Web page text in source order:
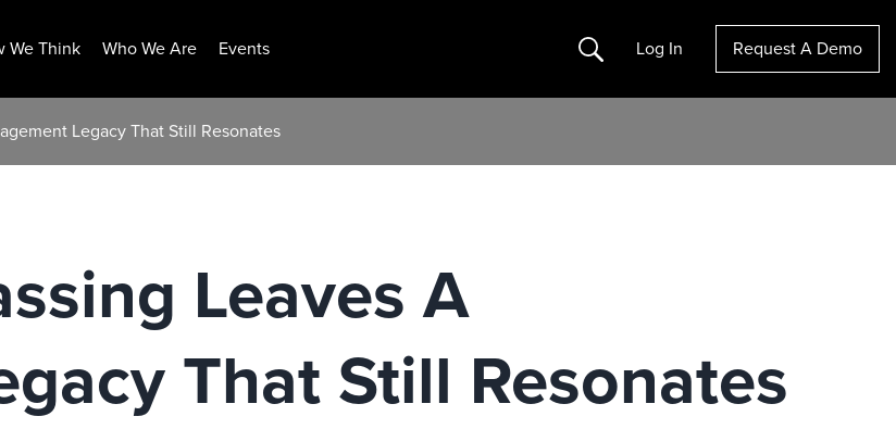
We Think Who We Are Events Search Log In Request A Demo
Legacy That Still Resonates
Leaves A
That Still Resonates